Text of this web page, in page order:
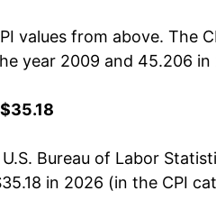
-
-
for latest details.
inflation usually indicate
values from above. The
year 2009 and 45.206 in
$35.18
Bureau of Labor
in 2026 (in the CPI